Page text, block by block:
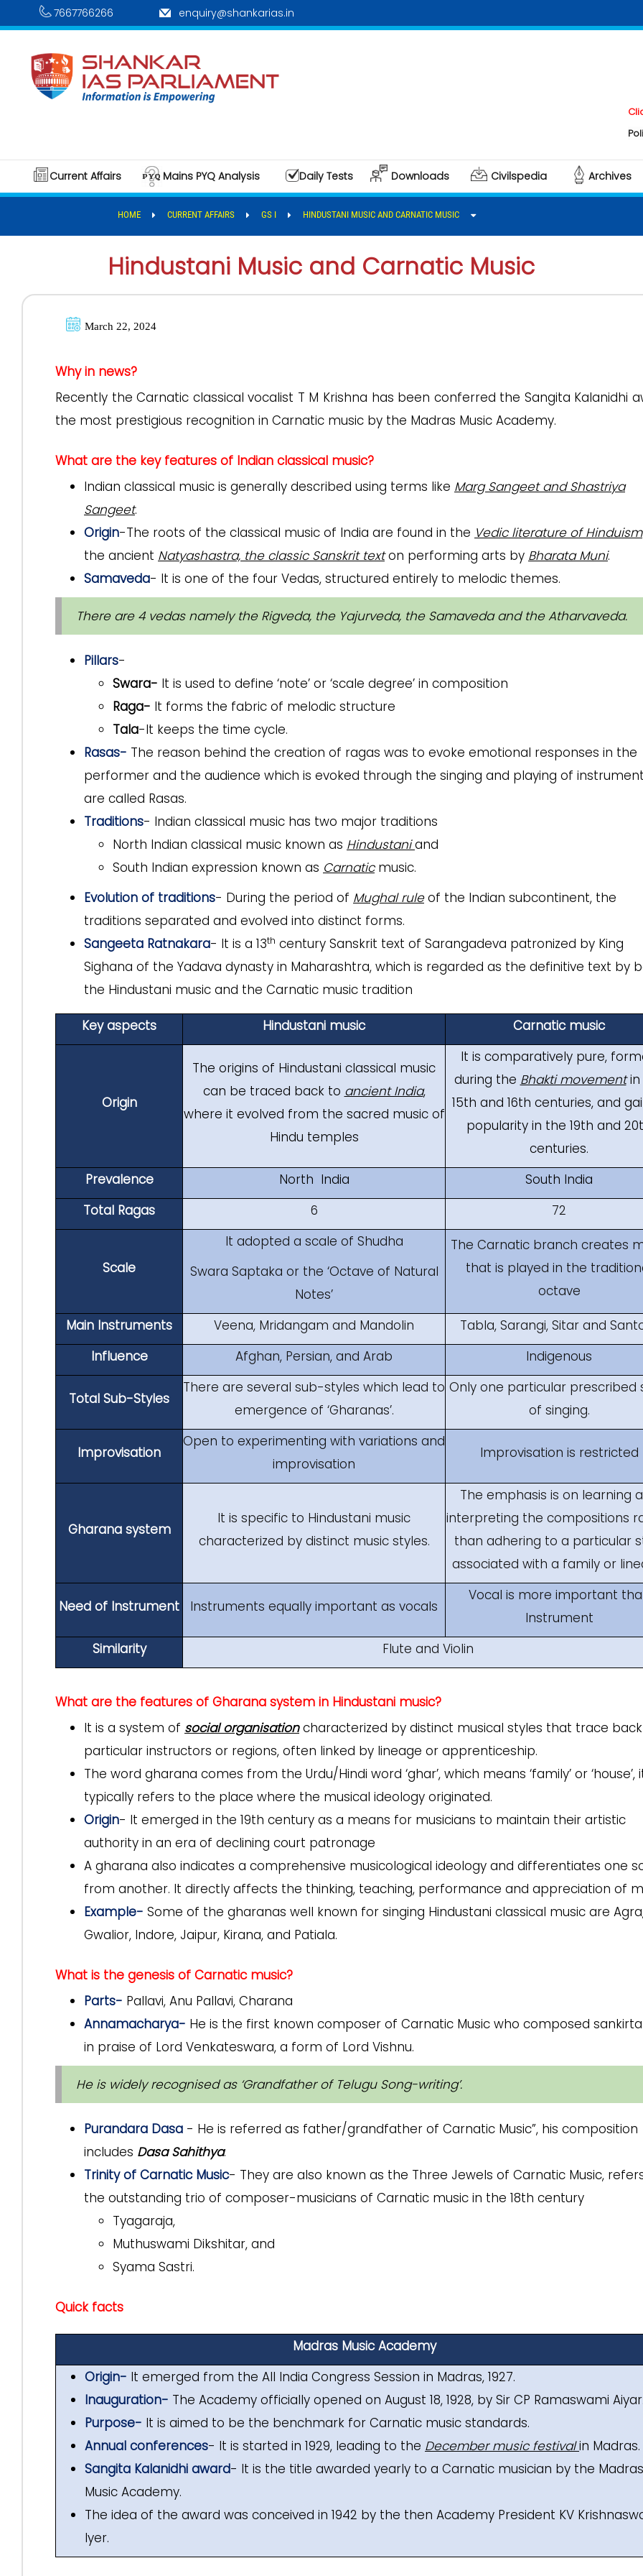
7667766266 enquiry@shankarias.in
Click here
Polity &
Current Affairs Mains PYQ Analysis Daily Tests Downloads Civilspedia Archives
HOME CURRENT AFFAIRS GS I HINDUSTANI MUSIC AND CARNATIC MUSIC
Hindustani Music and Carnatic Music
March 22, 2024
Why in news?
Recently the Carnatic classical vocalist T M Krishna has been conferred the Sangita Kalanidhi
the most prestigious recognition in Carnatic music by the Madras Music Academy.
What are the key features of Indian classical music?
Indian classical music is generally described using terms like Marg Sangeet and Shastriya
Sangeet.
Origin-The roots of the classical music of India are found in the Vedic literature of Hinduism
the ancient Natyashastra, the classic Sanskrit texton performing arts by Bharata Muni.
Samaveda- It is one of the four Vedas, structured entirely to melodic themes.
There are 4 vedas namely the Rigveda, the Yajurveda, the Samaveda and the Atharvaveda.
Pillars-
Swara- It is used to define ‘note’ or ‘scale degree’ in composition
Raga- It forms the fabric of melodic structure
Tala-It keeps the time cycle.
Rasas- The reason behind the creation of ragas was to evoke emotional responses in the
performer and the audience which is evoked through the singing and playing of
are called Rasas.
Traditions- Indian classical music has two major traditions
North Indian classical music known as Hindustaniand
South Indian expression known as Carnaticmusic.
Evolution of traditions- During the period of Mughal ruleof the Indian subcontinent, the
traditions separated and evolved into distinct forms.
Sangeeta Ratnakara- It is a 13th century Sanskrit text of Sarangadeva patronized by King
Sighana of the Yadava dynasty in Maharashtra, which is regarded as the definitive text by
the Hindustani music and the Carnatic music tradition
Key aspects Hindustani music Carnatic music
Origin
The origins of Hindustani classical music
can be traced back to ancient India,
where it evolved from the sacred music of
Hindu temples
It is comparatively pure,
during the Bhakti movementin
15th and 16th centuries, and
popularity in the 19th and
centuries.
Prevalence
North India
South India
Total Ragas
6 72
Scale
It adopted a scale of Shudha
Swara Saptaka or the ‘Octave of Natural
Notes’
The Carnatic branch creates
that is played in the
octave
Main Instruments
Veena, Mridangam and Mandolin
Tabla, Sarangi, Sitar and
Influence
Afghan, Persian, and Arab Indigenous
Total Sub-Styles
There are several sub-styles which lead to
emergence of ‘Gharanas’.
Only one particular prescribed
of singing.
Improvisation
Open to experimenting with variations and
improvisation
Improvisation is restricted
Gharana system
It is specific to Hindustani music
characterized by distinct music styles.
The emphasis is on learning
interpreting the compositions
than adhering to a particular
associated with a family or
Need of Instrument Instruments equally important as vocals
Vocal is more important
Instrument
Similarity
Flute and Violin
What are the features of Gharana system in Hindustani music?
It is a system of social organisationcharacterized by distinct musical styles that trace
particular instructors or regions, often linked by lineage or apprenticeship.
The word gharana comes from the Urdu/Hindi word ‘ghar’, which means ‘family’ or ‘house’,
typically refers to the place where the musical ideology originated.
Origin- It emerged in the 19th century as a means for musicians to maintain their artistic
authority in an era of declining court patronage
A gharana also indicates a comprehensive musicological ideology and differentiates one
from another. It directly affects the thinking, teaching, performance and appreciation of
Example- Some of the gharanas well known for singing Hindustani classical music are
Gwalior, Indore, Jaipur, Kirana, and Patiala.
What is the genesis of Carnatic music?
Parts- Pallavi, Anu Pallavi, Charana
Annamacharya- He is the first known composer of Carnatic Music who composed
in praise of Lord Venkateswara, a form of Lord Vishnu.
He is widely recognised as ‘Grandfather of Telugu Song-writing’.
Purandara Dasa - He is referred as father/grandfather of Carnatic Music”, his composition
includes Dasa Sahithya.
Trinity of Carnatic Music- They are also known as the Three Jewels of Carnatic Music,
the outstanding trio of composer-musicians of Carnatic music in the 18th century
Tyagaraja,
Muthuswami Dikshitar, and
Syama Sastri.
Quick facts
Madras Music Academy
Origin- It emerged from the All India Congress Session in Madras, 1927.
Inauguration- The Academy officially opened on August 18, 1928, by Sir CP Ramaswami
Purpose- It is aimed to be the benchmark for Carnatic music standards.
Annual conferences- It is started in 1929, leading to the December music festivalin Madras.
Sangita Kalanidhi award- It is the title awarded yearly to a Carnatic musician by the Madras
Music Academy.
The idea of the award was conceived in 1942 by the then Academy President KV
Iyer.